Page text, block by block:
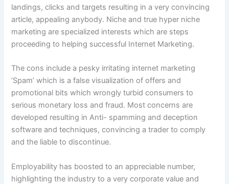
landings, clicks and targets resulting in a very convincing
article, appealing anybody. Niche and true hyper niche
marketing are specialized interests which are steps
proceeding to helping successful Internet Marketing.
The cons include a pesky irritating internet marketing
‘Spam’ which is a false visualization of offers and
promotional bits which wrongly turbid consumers to
serious monetary loss and fraud. Most concerns are
developed resulting in Anti- spamming and deception
software and techniques, convincing a trader to comply
and the liable to discontinue.
Employability has boosted to an appreciable number,
highlighting the industry to a very corporate value and